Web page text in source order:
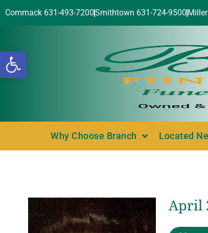
Open toolbar
Commack 631-493-7200Smithtown 631-724-9500
Why Choose Branch Located
April